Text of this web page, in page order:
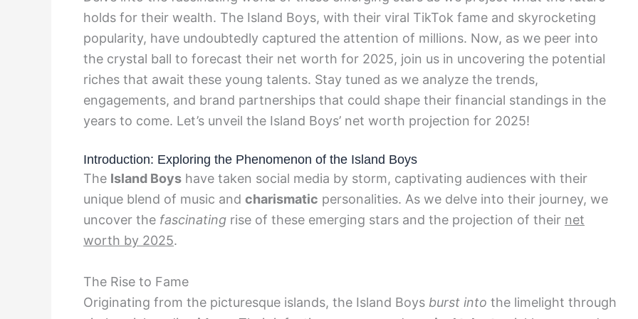
holds for their wealth. The Island Boys, with their viral TikTok fame and skyrocketing
popularity, have undoubtedly captured the attention of millions. Now, as we peer into
the crystal ball to forecast their net worth for 2025, join us in uncovering the potential
riches that await these young talents. Stay tuned as we analyze the trends,
engagements, and brand partnerships that could shape their financial standings in the
years to come. Let’s unveil the Island Boys’ net worth projection for 2025!
Introduction: Exploring the Phenomenon of the Island Boys
The Island Boys have taken social media by storm, captivating audiences with their
unique blend of music and charismatic personalities. As we delve into their journey, we
uncover the fascinating rise of these emerging stars and the projection of their net
worth by 2025.
The Rise to Fame
Originating from the picturesque islands, the Island Boys burst into the limelight through